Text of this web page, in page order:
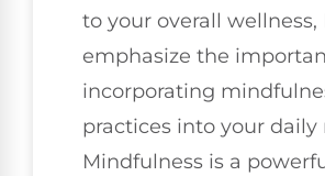
to your overall
emphasize the
incorporating
practices into your daily
Mindfulness is a